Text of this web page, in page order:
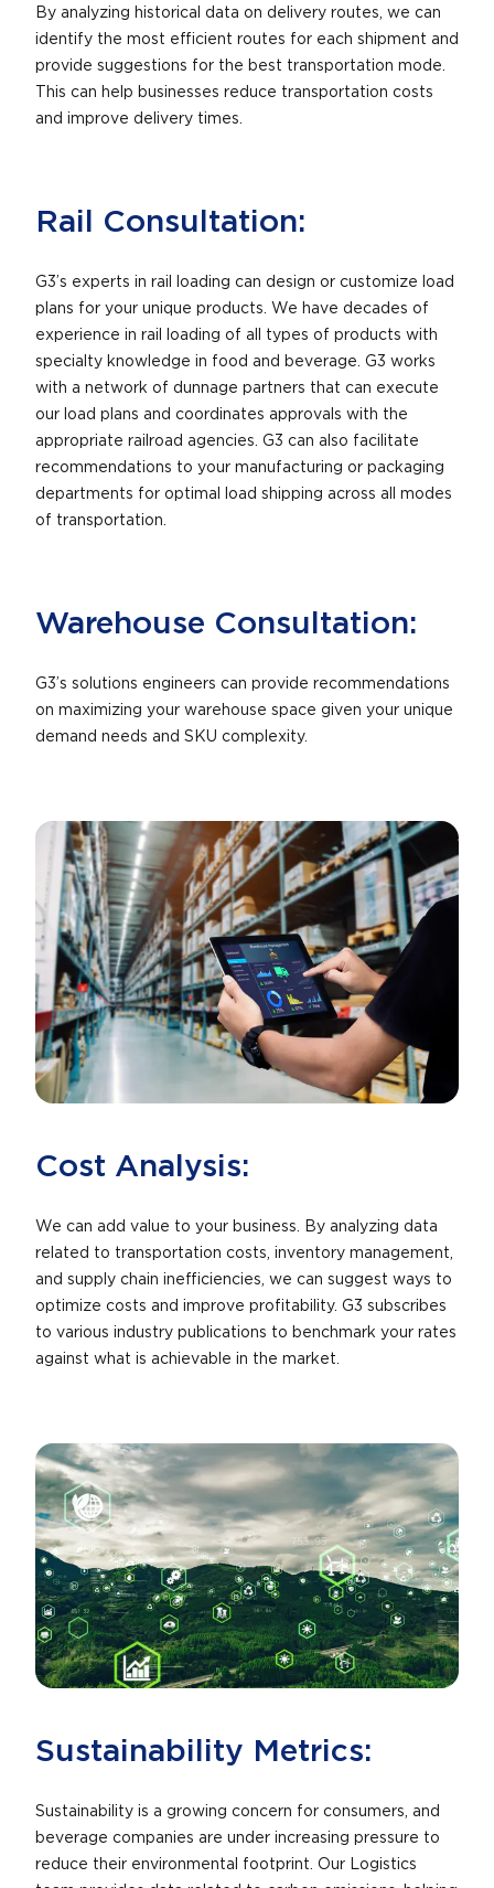
By analyzing historical data on delivery routes, we can
identify the most efficient routes for each shipment and
provide suggestions for the best transportation mode.
This can help businesses reduce transportation costs
and improve delivery times.
Rail Consultation:
G3’s experts in rail loading can design or customize load
plans for your unique products. We have decades of
experience in rail loading of all types of products with
specialty knowledge in food and beverage. G3 works
with a network of dunnage partners that can execute
our load plans and coordinates approvals with the
appropriate railroad agencies. G3 can also facilitate
recommendations to your manufacturing or packaging
departments for optimal load shipping across all modes
of transportation.
Warehouse Consultation:
G3’s solutions engineers can provide recommendations
on maximizing your warehouse space given your unique
demand needs and SKU complexity.
Cost Analysis:
We can add value to your business. By analyzing data
related to transportation costs, inventory management,
and supply chain inefficiencies, we can suggest ways to
optimize costs and improve profitability. G3 subscribes
to various industry publications to benchmark your rates
against what is achievable in the market.
Sustainability Metrics:
Sustainability is a growing concern for consumers, and
beverage companies are under increasing pressure to
reduce their environmental footprint. Our Logistics